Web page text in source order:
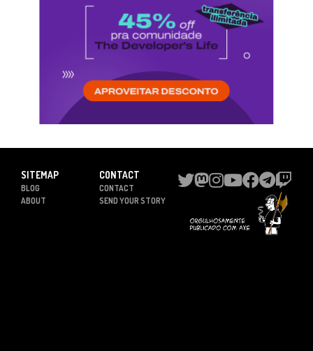
SITEMAP
BLOG
ABOUT
CONTACT
CONTACT
SEND YOUR STORY